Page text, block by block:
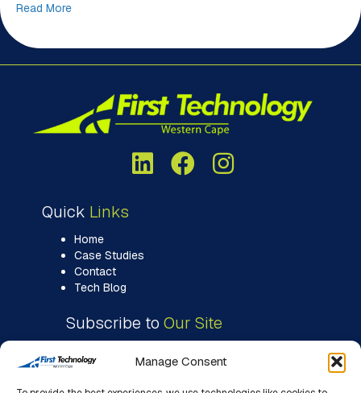
Manage Consent
Read More
Quick Links
Home
Case Studies
Contact
Tech Blog
Subscribe to Our Site